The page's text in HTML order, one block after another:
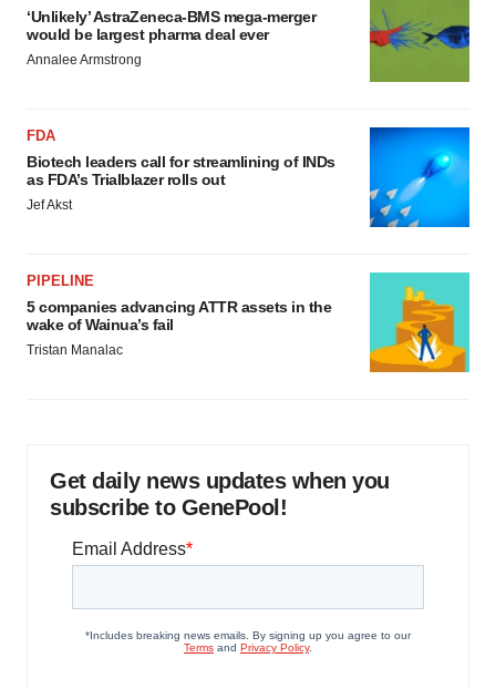
‘Unlikely’ AstraZeneca-BMS mega-merger
would be largest pharma deal ever
Annalee Armstrong
FDA
Biotech leaders call for streamlining of INDs
as FDA’s Trialblazer rolls out
Jef Akst
PIPELINE
5 companies advancing ATTR assets in the
wake of Wainua’s fail
Tristan Manalac
Get daily news updates when you
subscribe to GenePool!